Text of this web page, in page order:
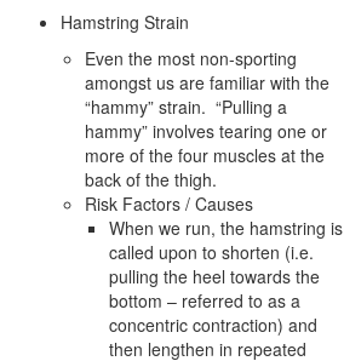
Hamstring Strain
Even the most non-sporting
amongst us are familiar with the
“hammy” strain. “Pulling a
hammy” involves tearing one or
more of the four muscles at the
back of the thigh.
Risk Factors / Causes
When we run, the hamstring is
called upon to shorten (i.e.
pulling the heel towards the
bottom – referred to as a
concentric contraction) and
then lengthen in repeated